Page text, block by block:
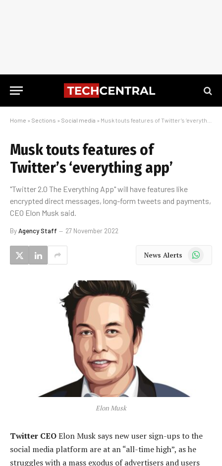
Home » Sections » Social media » Musk touts features of Twitter’s ‘everything app’
Musk touts features of
Twitter’s ‘everything app’
"Twitter 2.0 The Everything App" will have features like
encrypted direct messages, long-form tweets and payments,
CEO Elon Musk said.
ByAgency Staff 27 November 2022
News Alerts WhatsApp
Elon Musk
Twitter CEOElon Musk says new user sign-ups to the
social media platform are at an “all-time high”, as he
struggles with a mass exodus of advertisers and users